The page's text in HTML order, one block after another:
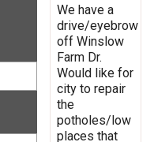
We have a
drive/eyebrow
off Winslow
Farm Dr.
Would like for
city to repair
the
potholes/low
places that